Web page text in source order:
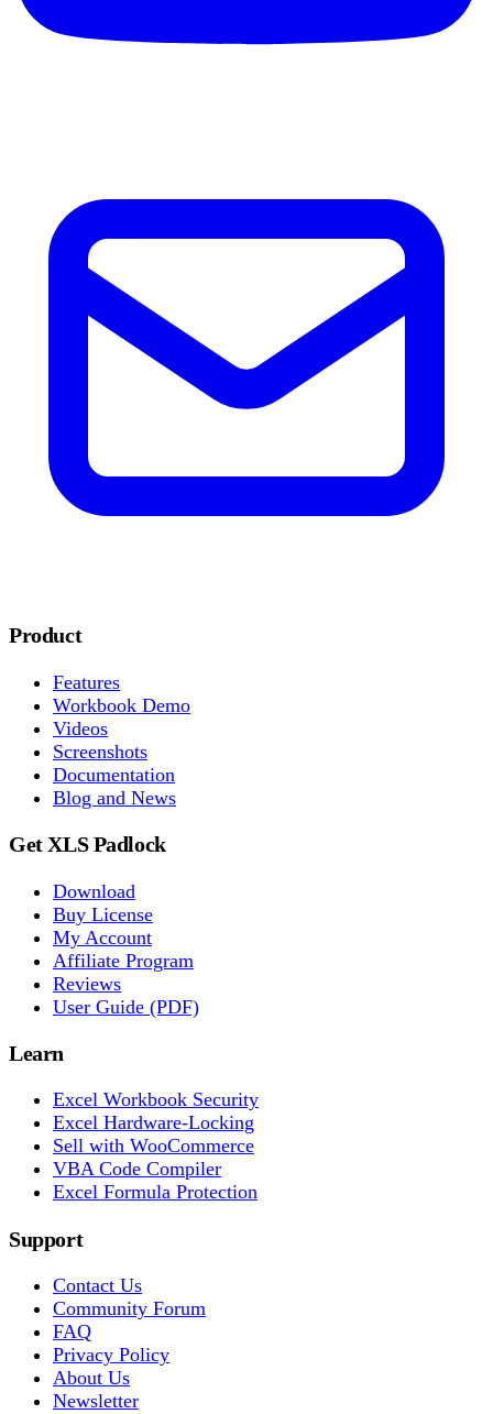
Product
Features
Workbook Demo
Videos
Screenshots
Documentation
Blog and News
Get XLS Padlock
Download
Buy License
My Account
Affiliate Program
Reviews
User Guide (PDF)
Learn
Excel Workbook Security
Excel Hardware-Locking
Sell with WooCommerce
VBA Code Compiler
Excel Formula Protection
Support
Contact Us
Community Forum
FAQ
Privacy Policy
About Us
Newsletter